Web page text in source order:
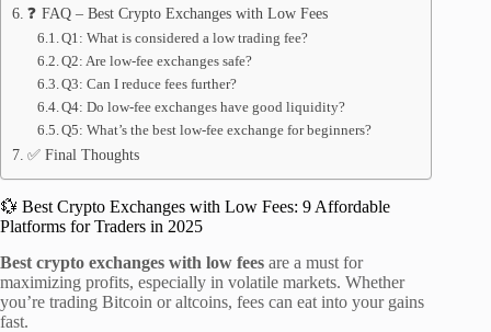
❓ FAQ – Best Crypto Exchanges with Low Fees
Q1: What is considered a low trading fee?
Q2: Are low-fee exchanges safe?
Q3: Can I reduce fees further?
Q4: Do low-fee exchanges have good liquidity?
Q5: What’s the best low-fee exchange for beginners?
✅ Final Thoughts
💱 Best Crypto Exchanges with Low Fees: 9 Affordable
Platforms for Traders in 2025
Best crypto exchanges with low fees are a must for
maximizing profits, especially in volatile markets. Whether
you’re trading Bitcoin or altcoins, fees can eat into your gains
fast.